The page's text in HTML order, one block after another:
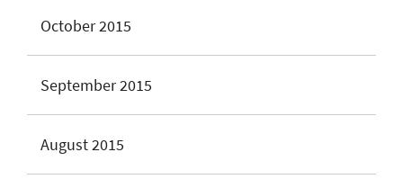
October 2015
September 2015
August 2015